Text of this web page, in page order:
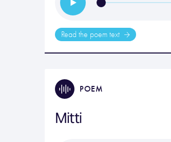
Read the poem text
POEM
Mitti